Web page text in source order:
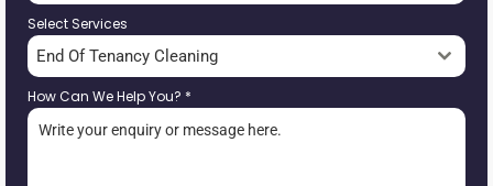
Select Services
End Of Tenancy Cleaning
How Can We Help You? *